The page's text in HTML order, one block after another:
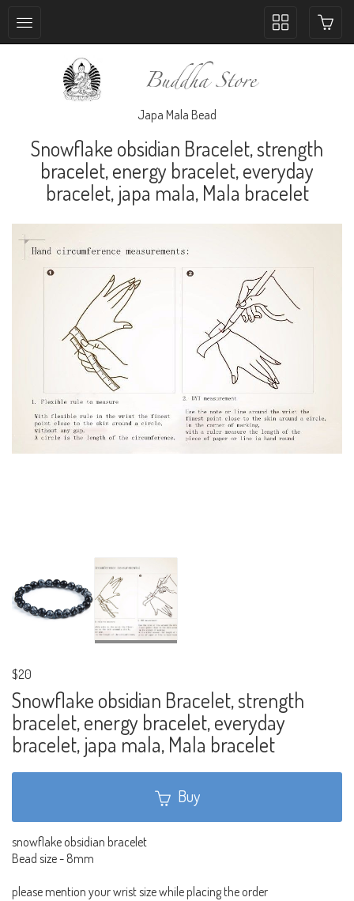
Toggle
Japa Mala Bead
Snowflake obsidian Bracelet, strength
bracelet, energy bracelet, everyday
bracelet, japa mala, Mala bracelet
$20
Snowflake obsidian Bracelet, strength
bracelet, energy bracelet, everyday
bracelet, japa mala, Mala bracelet
Buy
snowflake obsidian bracelet
Bead size - 8mm
please mention your wrist size while placing the order